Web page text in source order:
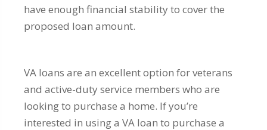
have enough financial stability to cover the
proposed loan amount.
VA loans are an excellent option for veterans
and active-duty service members who are
looking to purchase a home. If you’re
interested in using a VA loan to purchase a